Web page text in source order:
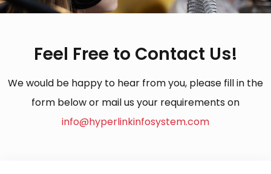
Feel Free to Contact Us!
We would be happy to hear from you, please fill in the
form below or mail us your requirements on
info@hyperlinkinfosystem.com